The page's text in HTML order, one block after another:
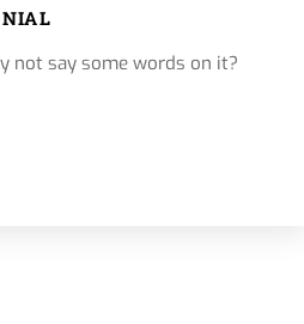
not say some words on it?